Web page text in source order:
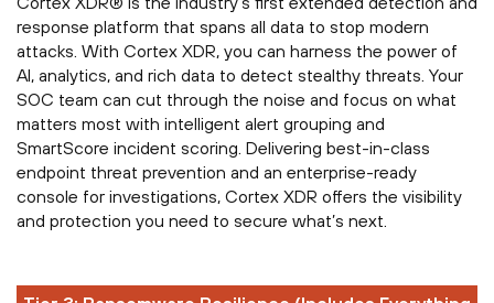
response platform that spans all data to stop modern
attacks. With Cortex XDR, you can harness the power of
AI, analytics, and rich data to detect stealthy threats. Your
SOC team can cut through the noise and focus on what
matters most with intelligent alert grouping and
SmartScore incident scoring. Delivering best-in-class
endpoint threat prevention and an enterprise-ready
console for investigations, Cortex XDR offers the visibility
and protection you need to secure what’s next.